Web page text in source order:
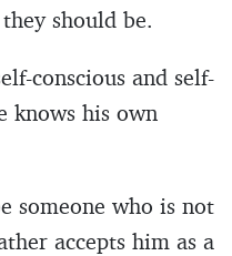
should be.
conscious and self-
knows his own
someone who is not
accepts him as a